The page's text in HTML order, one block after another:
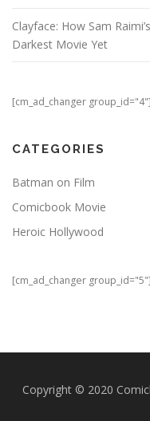
Clayface: How Sam
Darkest Movie Yet
[cm_ad_changer group_id="4"]
CATEGORIES
Batman on Film
Comicbook Movie
Heroic Hollywood
[cm_ad_changer group_id="5"]
Copyright © 2020